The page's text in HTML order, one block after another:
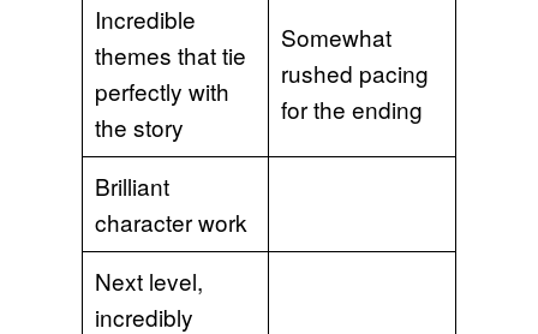
Incredible
themes that tie
perfectly with
the story
Somewhat
rushed pacing
for the ending
Brilliant
character work
Next level,
incredibly